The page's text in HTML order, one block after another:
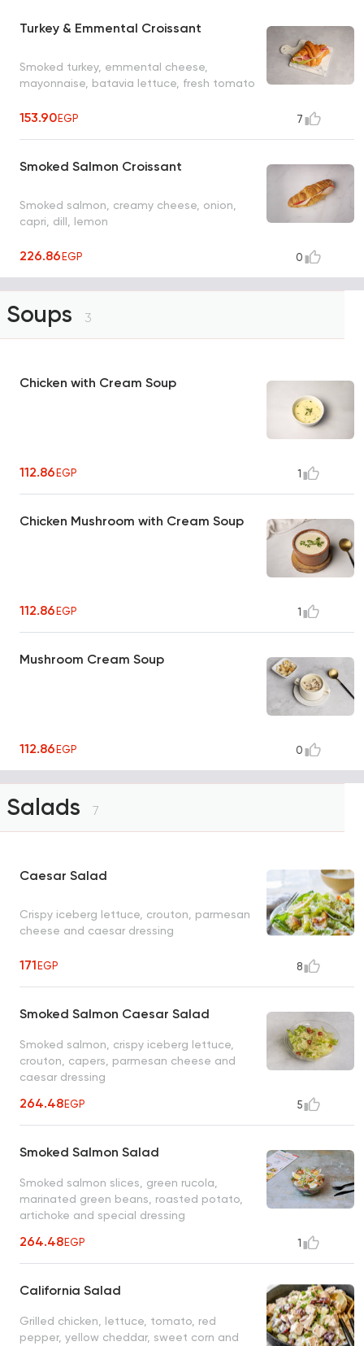
Turkey & Emmental Croissant
Smoked turkey, emmental cheese,
mayonnaise, batavia lettuce, fresh tomato
153.90EGP 7
Smoked Salmon Croissant
Smoked salmon, creamy cheese, onion,
capri, dill, lemon
226.86EGP 0
Soups 3
Chicken with Cream Soup
112.86EGP 1
Chicken Mushroom with Cream Soup
112.86EGP 1
Mushroom Cream Soup
112.86EGP 0
Salads 7
Caesar Salad
Crispy iceberg lettuce, crouton, parmesan
cheese and caesar dressing
171EGP 8
Smoked Salmon Caesar Salad
Smoked salmon, crispy iceberg lettuce,
crouton, capers, parmesan cheese and
caesar dressing
264.48EGP 5
Smoked Salmon Salad
Smoked salmon slices, green rucola,
marinated green beans, roasted potato,
artichoke and special dressing
264.48EGP 1
California Salad
Grilled chicken, lettuce, tomato, red
pepper, yellow cheddar, sweet corn and